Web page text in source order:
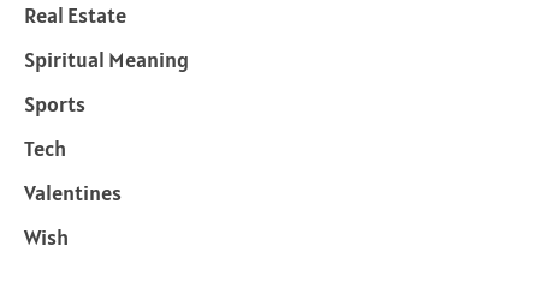
Real Estate
Spiritual Meaning
Sports
Tech
Valentines
Wish